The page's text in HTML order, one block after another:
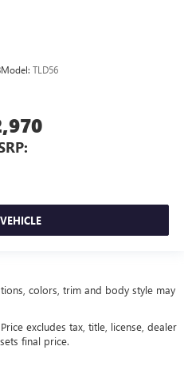
Model: TLD56
colors, trim and body style may
excludes tax, title, license, dealer
final price.